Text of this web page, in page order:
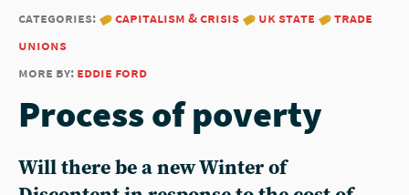
categories:
capitalism & crisis uk state
trade
unions
more by: eddie ford
Process of poverty
Will there be a new Winter of